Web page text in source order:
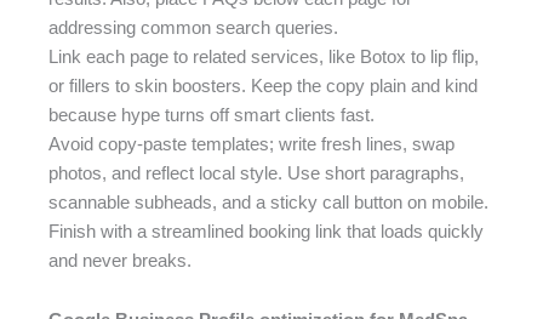
addressing common search queries.
Link each page to related services, like Botox to lip flip,
or fillers to skin boosters. Keep the copy plain and kind
because hype turns off smart clients fast.
Avoid copy-paste templates; write fresh lines, swap
photos, and reflect local style. Use short paragraphs,
scannable subheads, and a sticky call button on mobile.
Finish with a streamlined booking link that loads quickly
and never breaks.